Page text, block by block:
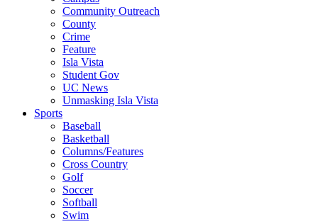
Community Outreach
County
Crime
Feature
Isla Vista
Student Gov
UC News
Unmasking Isla Vista
Sports
Baseball
Basketball
Columns/Features
Cross Country
Golf
Soccer
Softball
Swim